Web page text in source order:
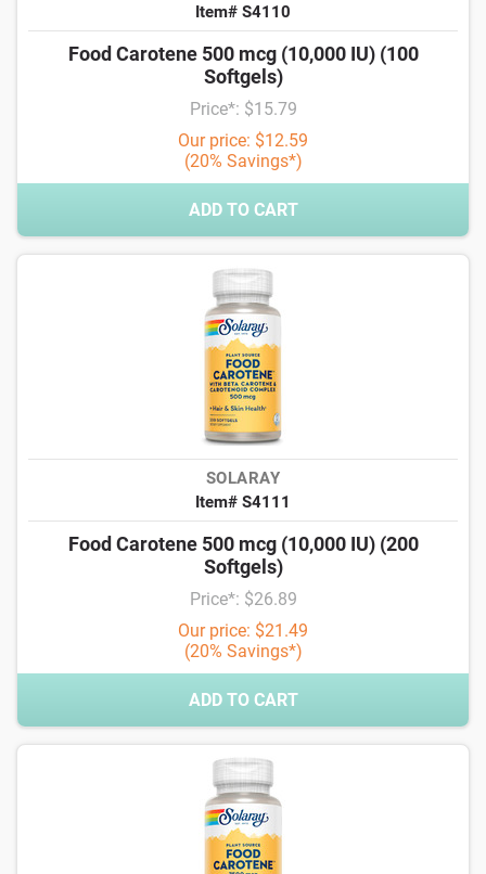
Item# S4110
Food Carotene 500 mcg (10,000 IU) (100
Softgels)
Price*: $15.79
Our price: $12.59
(20% Savings*)
ADD TO CART
SOLARAY
Item# S4111
Food Carotene 500 mcg (10,000 IU) (200
Softgels)
Price*: $26.89
Our price: $21.49
(20% Savings*)
ADD TO CART